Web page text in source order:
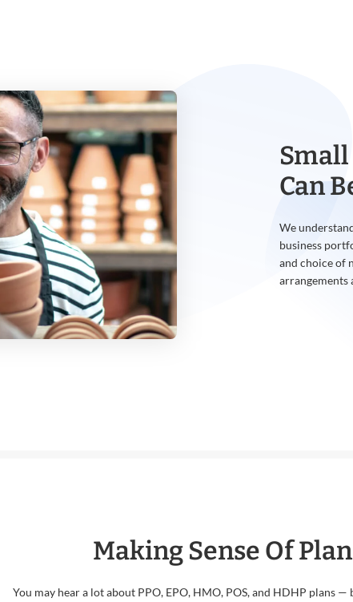
Small
Can
We
business
and choice of
arrangements
Making Sense Of
You may hear a lot about PPO, EPO, HMO, POS, and HDHP plans